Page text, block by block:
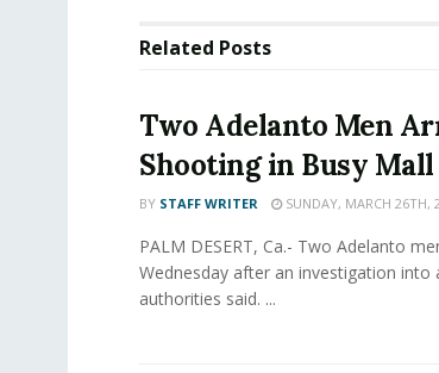
Related Posts
Two Adelanto Men
Shooting in Busy
BY STAFF WRITER SUNDAY, MARCH 26TH,
PALM DESERT, Ca.- Two Adelanto
Wednesday after an investigation into
authorities said. ...